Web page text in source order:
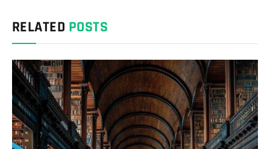
RELATED POSTS